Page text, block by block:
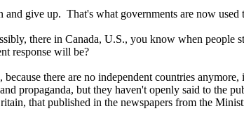
give up. That's what governments are now used
there in Canada, U.S., you know when people
response will be?
there are no independent countries
propaganda, but they haven't openly said to the
that published in the newspapers from the